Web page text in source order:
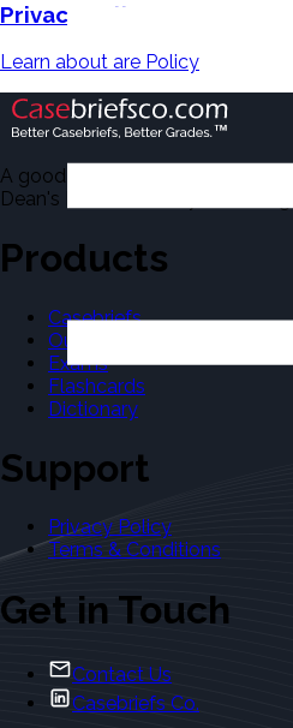
Privacy Policy
Learn about are Policy
A good number of the
Dean's Law Dictionary in the
Products
Casebriefs
Outlines
Exams
Flashcards
Dictionary
Support
Privacy Policy
Terms & Conditions
Get in Touch
Contact Us
Casebriefs Co.